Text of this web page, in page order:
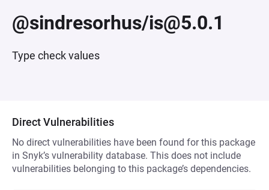
@sindresorhus/is@5.0.1
Type check values
Direct Vulnerabilities
No direct vulnerabilities have been found for this package
in Snyk’s vulnerability database. This does not include
vulnerabilities belonging to this package’s dependencies.